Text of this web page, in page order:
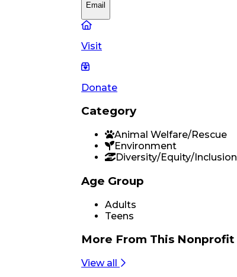
Email
Visit
Donate
Category
Animal Welfare/Rescue
Environment
Diversity/Equity/Inclusion
Age Group
Adults
Teens
More From This Nonprofit
View all